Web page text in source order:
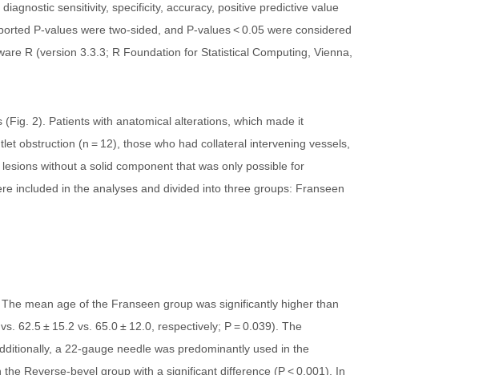
sensitivity, specificity, accuracy, positive predictive value
P-values were two-sided, and P-values < 0.05 were considered
R (version 3.3.3; R Foundation for Statistical Computing, Vienna,
2). Patients with anatomical alterations, which made it
obstruction (n = 12), those who had collateral intervening vessels,
without a solid component that was only possible for
included in the analyses and divided into three groups: Franseen
mean age of the Franseen group was significantly higher than
62.5 ± 15.2 vs. 65.0 ± 12.0, respectively; P = 0.039). The
a 22-gauge needle was predominantly used in the
Reverse-bevel group with a significant difference (P < 0.001). In